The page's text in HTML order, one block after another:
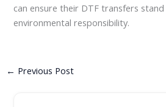
can ensure their DTF transfers
environmental responsibility.
← Previous Post